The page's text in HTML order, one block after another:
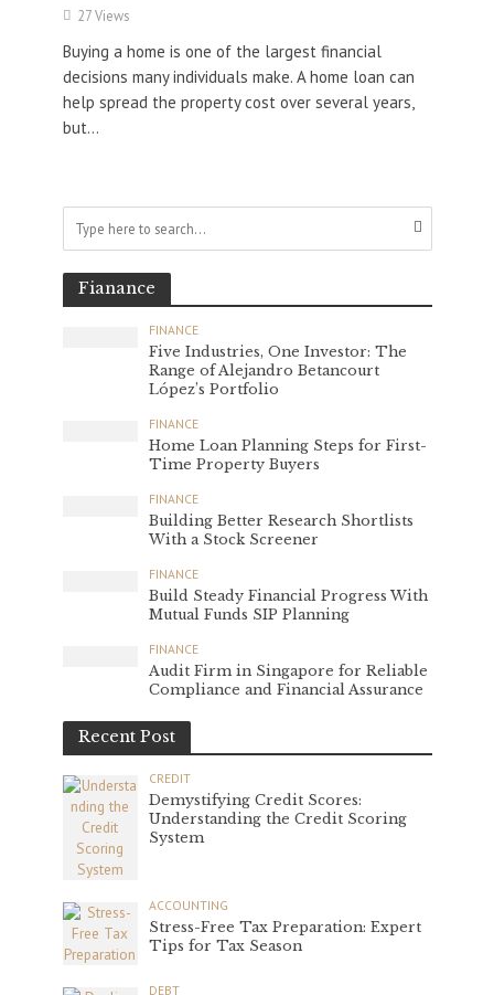
27 Views
Buying a home is one of the largest financial
decisions many individuals make. A home loan can
help spread the property cost over several years,
but...
Fianance
FINANCE
Five Industries, One Investor: The
Range of Alejandro Betancourt
López’s Portfolio
FINANCE
Home Loan Planning Steps for First-
Time Property Buyers
FINANCE
Building Better Research Shortlists
With a Stock Screener
FINANCE
Build Steady Financial Progress With
Mutual Funds SIP Planning
FINANCE
Audit Firm in Singapore for Reliable
Compliance and Financial Assurance
Recent Post
CREDIT
Demystifying Credit Scores:
Understanding the Credit Scoring
System
ACCOUNTING
Stress-Free Tax Preparation: Expert
Tips for Tax Season
DEBT